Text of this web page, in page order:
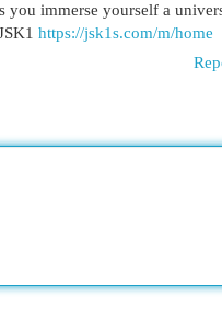
you immerse yourself a
https://jsk1s.com/m/home